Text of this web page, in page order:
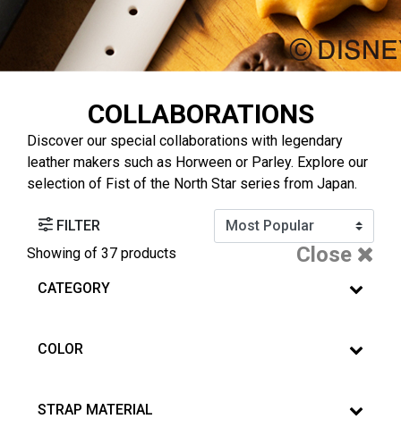
COLLABORATIONS
Discover our special collaborations with legendary
leather makers such as Horween or Parley. Explore our
selection of Fist of the North Star series from Japan.
FILTER
Showing of 37 products Close
CATEGORY
COLOR
STRAP MATERIAL